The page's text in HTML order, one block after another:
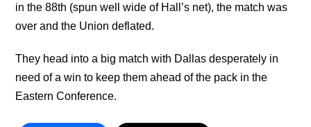
in the 88th (spun well wide of Hall’s net), the match was
over and the Union deflated.
They head into a big match with Dallas desperately in
need of a win to keep them ahead of the pack in the
Eastern Conference.